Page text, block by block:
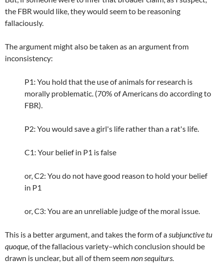
the FBR would like, they would seem to be reasoning
fallaciously.
The argument might also be taken as an argument from
inconsistency:
P1: You hold that the use of animals for research is
morally problematic. (70% of Americans do according to
FBR).
P2: You would save a girl's life rather than a rat's life.
C1: Your belief in P1 is false
or, C2: You do not have good reason to hold your belief
in P1
or, C3: You are an unreliable judge of the moral issue.
This is a better argument, and takes the form of asubjunctive tu
quoque, of the fallacious variety–which conclusion should be
drawn is unclear, but all of them seemnon sequiturs.